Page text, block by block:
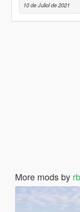
10 de Juliol de 2021
More mods by